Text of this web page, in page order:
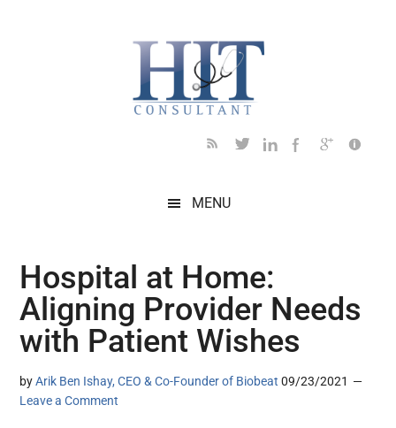
MENU
Hospital at Home:
Aligning Provider Needs
with Patient Wishes
byArik Ben Ishay, CEO & Co-Founder of Biobeat 09/23/2021
Leave a Comment